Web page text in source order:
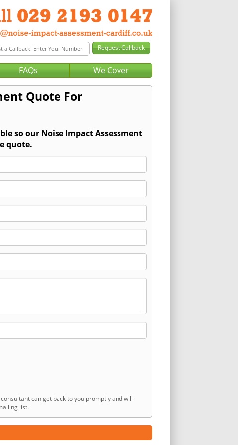
FAQs We Cover
Quote For
so our Noise Impact Assessment
quote.
can get back to you promptly and will
list.